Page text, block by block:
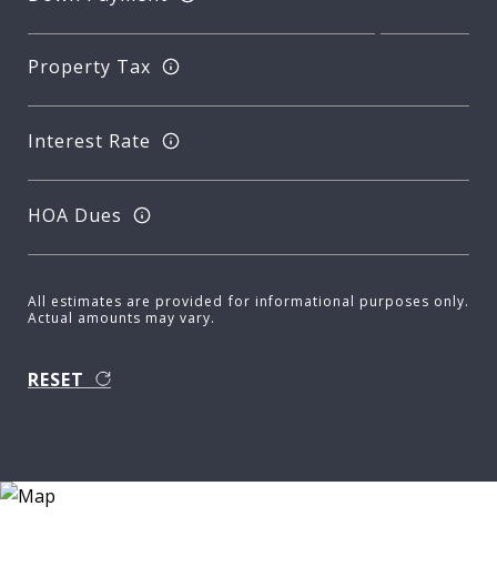
Property Tax
Interest Rate
HOA Dues
All estimates are provided for informational purposes only.
Actual amounts may vary.
RESET